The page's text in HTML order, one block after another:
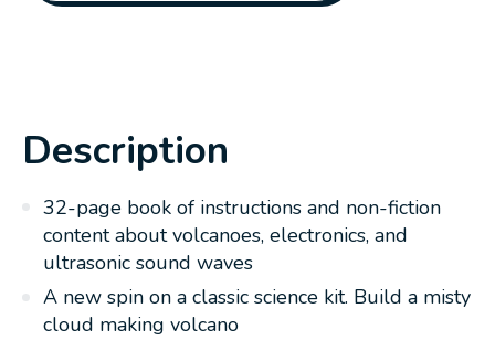
Description
32-page book of instructions and non-fiction
content about volcanoes, electronics, and
ultrasonic sound waves
A new spin on a classic science kit. Build a misty
cloud making volcano